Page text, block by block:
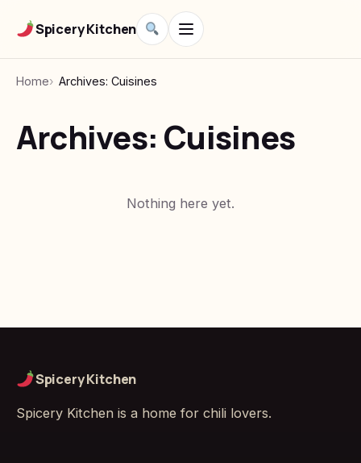
Spicery Kitchen
Home Archives: Cuisines
Archives: Cuisines
Nothing here yet.
Spicery Kitchen
Spicery Kitchen is a home for chili lovers.